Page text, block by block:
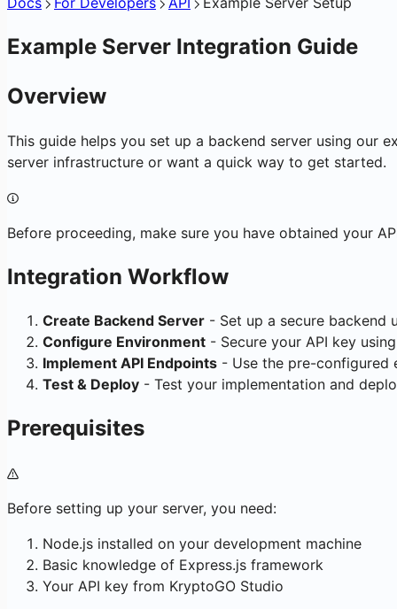
Example Server Integration Guide
Overview
This guide helps you set up a backend server using our
server infrastructure or want a quick way to get started.
Before proceeding, make sure you have obtained your
Integration Workflow
Create Backend Server - Set up a secure backend
Configure Environment - Secure your API key
Implement API Endpoints - Use the pre-configured
Test & Deploy - Test your implementation and
Prerequisites
Before setting up your server, you need:
Node.js installed on your development machine
Basic knowledge of Express.js framework
Your API key from KryptoGO Studio